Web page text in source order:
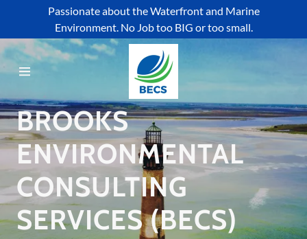
Passionate about the Waterfront and Marine
Environment. No Job too BIG or too small.
Home
About Us
Who We Help
Services
Projects
BROOKS
ENVIRONMENTAL
CONSULTING
SERVICES (BECS)